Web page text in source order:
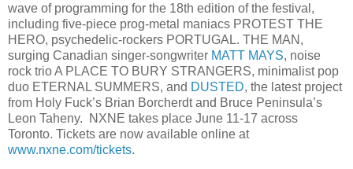
wave of programming for the 18th edition of the festival,
including five-piece prog-metal maniacs PROTEST THE
HERO, psychedelic-rockers PORTUGAL. THE MAN,
surging Canadian singer-songwriter MATT MAYS, noise
rock trio A PLACE TO BURY STRANGERS, minimalist pop
duo ETERNAL SUMMERS, and DUSTED, the latest project
from Holy Fuck’s Brian Borcherdt and Bruce Peninsula’s
Leon Taheny. NXNE takes place June 11-17 across
Toronto. Tickets are now available online at
www.nxne.com/tickets.